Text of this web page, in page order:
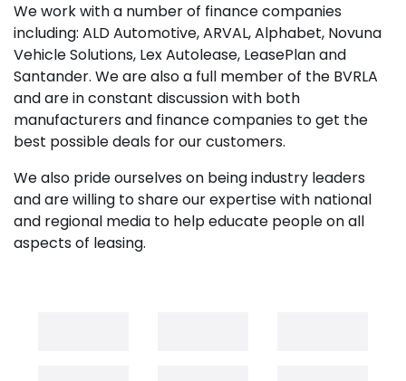
We work with a number of finance companies
including: ALD Automotive, ARVAL, Alphabet, Novuna
Vehicle Solutions, Lex Autolease, LeasePlan and
Santander. We are also a full member of the BVRLA
and are in constant discussion with both
manufacturers and finance companies to get the
best possible deals for our customers.
We also pride ourselves on being industry leaders
and are willing to share our expertise with national
and regional media to help educate people on all
aspects of leasing.